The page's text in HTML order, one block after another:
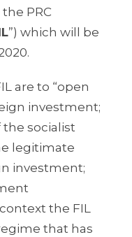
PRC
”) which will be
are to “open
investment;
socialist
legitimate
investment;
the FIL
that has